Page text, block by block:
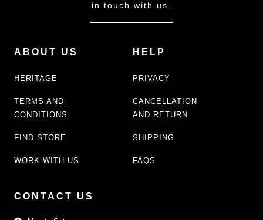
in touch with us.
ABOUT US
HERITAGE
TERMS AND
CONDITIONS
FIND STORE
WORK WITH US
HELP
PRIVACY
CANCELLATION
AND RETURN
SHIPPING
FAQS
CONTACT US